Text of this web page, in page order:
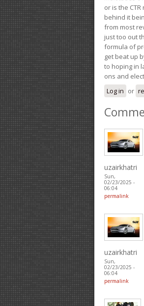
or is the
behind it
from most
just too out
formula of
get beat up
to hoping in
ons and
Log in or
uzairkhatri
Sun,
02/23/2025 -
06:04
permalink
uzairkhatri
Sun,
02/23/2025 -
06:04
permalink